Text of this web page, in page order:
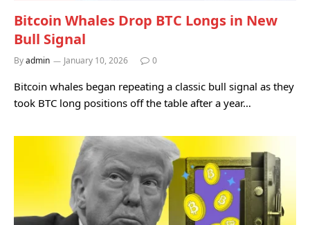
Bitcoin Whales Drop BTC Longs in New
Bull Signal
Byadmin January 10, 2026 0
Bitcoin whales began repeating a classic bull signal as they
took BTC long positions off the table after a year…